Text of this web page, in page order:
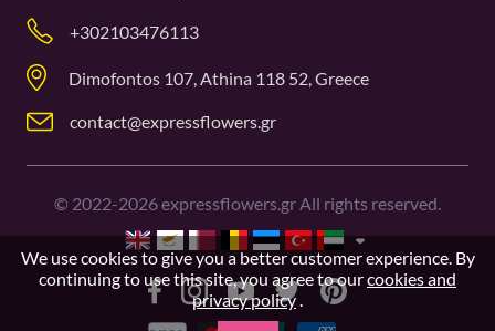
+302103476113
Dimofontos 107, Athina 118 52, Greece
contact@expressflowers.gr
© 2022-2026expressflowers.gr All rights reserved.
We use cookies to give you a better customer experience. By
continuing to use this site, you agree to ourcookies and
privacy policy.